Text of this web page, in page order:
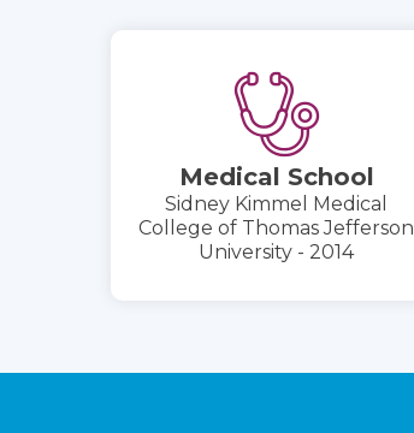
Medical School
Sidney Kimmel Medical
College of Thomas Jefferson
University - 2014